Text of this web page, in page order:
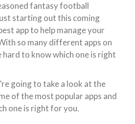
fantasy football
starting out this coming
app to help manage your
so many different apps on
hard to know which one is right
going to take a look at the
of the most popular apps and
one is right for you.